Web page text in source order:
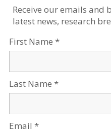
Community Programs,Robotics &